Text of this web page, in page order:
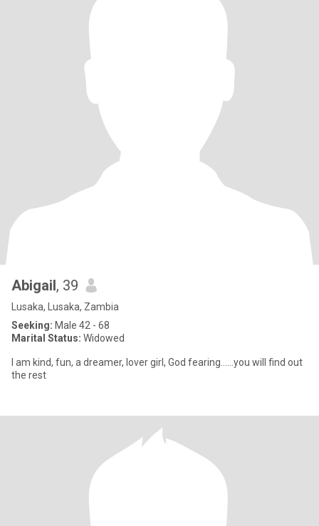
Abigail, 39
Lusaka, Lusaka, Zambia
Seeking: Male 42 - 68
Marital Status: Widowed
I am kind, fun, a dreamer, lover girl, God fearing......you will find out
the rest